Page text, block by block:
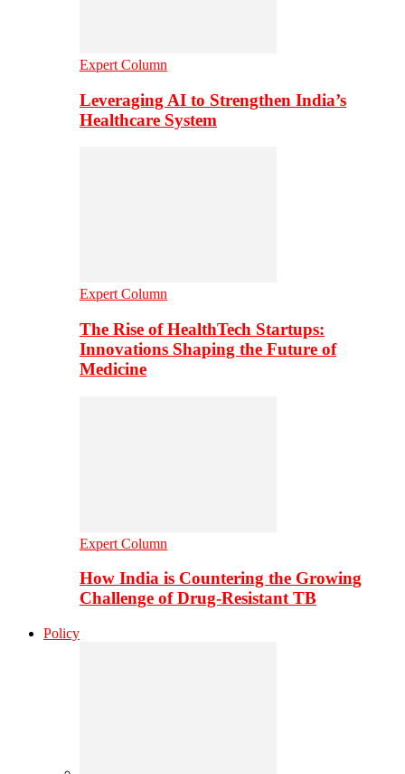
Expert Column
Leveraging AI to Strengthen India’s
Healthcare System
Expert Column
The Rise of HealthTech Startups:
Innovations Shaping the Future of
Medicine
Expert Column
How India is Countering the Growing
Challenge of Drug-Resistant TB
Policy